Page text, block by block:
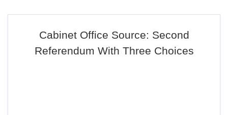
Cabinet Office Source: Second
Referendum With Three Choices